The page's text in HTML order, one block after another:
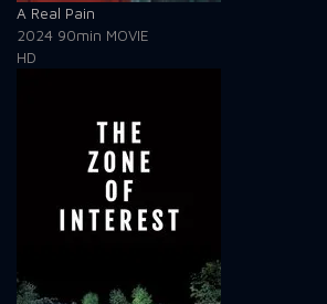
A Real Pain
2024 90min MOVIE
HD